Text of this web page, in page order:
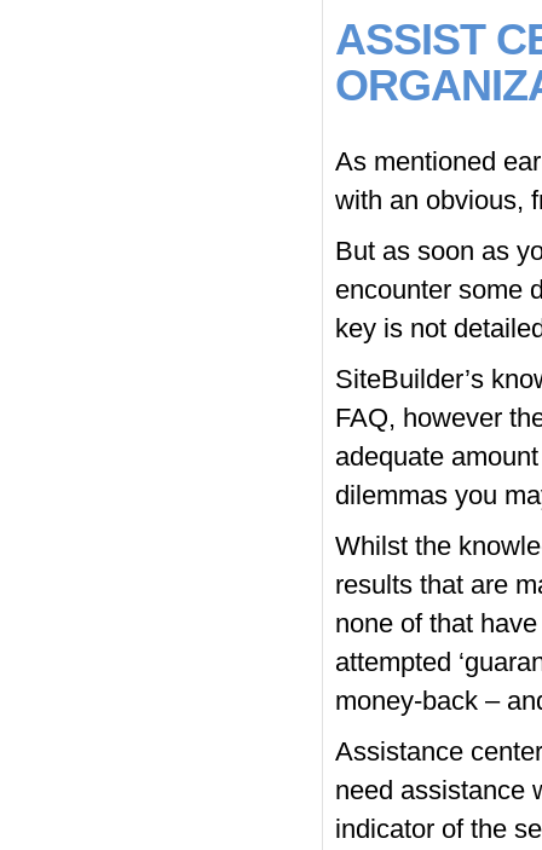
ASSIST
As mentioned
with an obvious,
But as soon as
encounter some
key is not
SiteBuilder’s
FAQ, however
adequate
dilemmas you
Whilst the
results that are
none of that
attempted
money-back –
Assistance
need assistance
indicator of the